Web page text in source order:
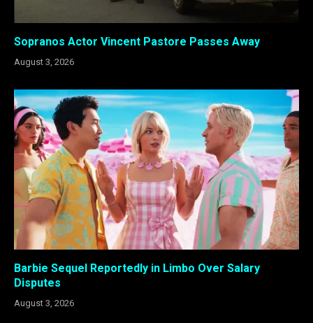
Sopranos Actor Vincent Pastore Passes Away
August 3, 2026
Barbie Sequel Reportedly in Limbo Over Salary
Disputes
August 3, 2026